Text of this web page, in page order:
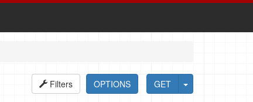
GET
OPTIONS
Filters